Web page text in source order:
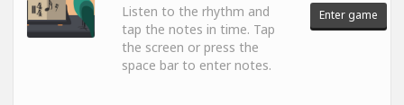
Listen to the rhythm and
tap the notes in time. Tap
the screen or press the
space bar to enter notes.
Enter game